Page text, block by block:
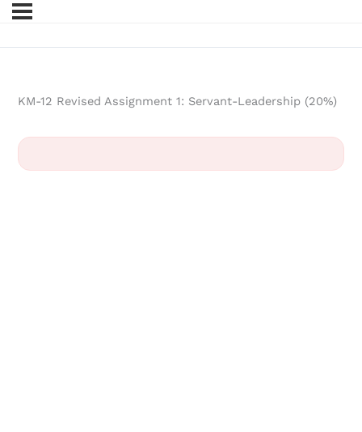
KM-12 Revised Assignment 1: Servant-Leadership (20%)